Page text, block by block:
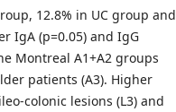
12.8% in UC group and
IgA (p=0.05) and IgG
Montreal A1+A2 groups
patients (A3). Higher
colonic lesions (L3) and